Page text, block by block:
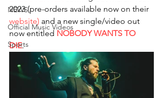
NEWS
Official Music Videos
Sports
2023 (pre-orders available now on their
website) and a new single/video out
now entitled NOBODY WANTS TO
DIE.